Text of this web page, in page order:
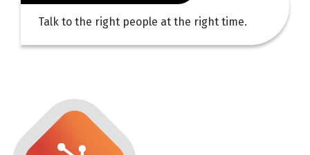
Talk to the right people at the right time.